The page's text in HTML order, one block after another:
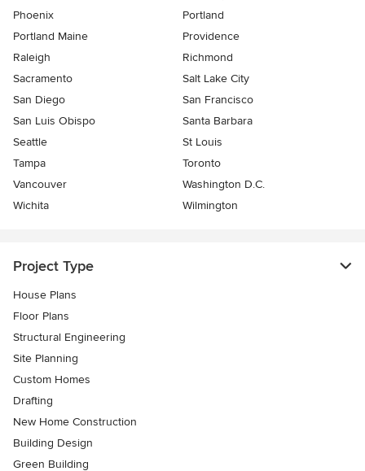
Phoenix
Portland
Portland Maine
Providence
Raleigh
Richmond
Sacramento
Salt Lake City
San Diego
San Francisco
San Luis Obispo
Santa Barbara
Seattle
St Louis
Tampa
Toronto
Vancouver
Washington D.C.
Wichita
Wilmington
Project Type
House Plans
Floor Plans
Structural Engineering
Site Planning
Custom Homes
Drafting
New Home Construction
Building Design
Green Building